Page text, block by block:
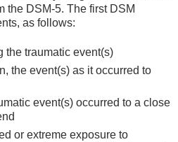
the DSM-5. The first DSM
as follows:
the traumatic event(s)
the event(s) as it occurred to
event(s) occurred to a close
or extreme exposure to